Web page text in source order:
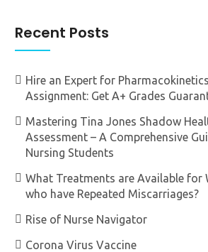
Recent Posts
Hire an Expert for Pharmacokinetics
Assignment: Get A+ Grades
Mastering Tina Jones Shadow
Assessment – A Comprehensive
Nursing Students
What Treatments are Available for
who have Repeated Miscarriages?
Rise of Nurse Navigator
Corona Virus Vaccine